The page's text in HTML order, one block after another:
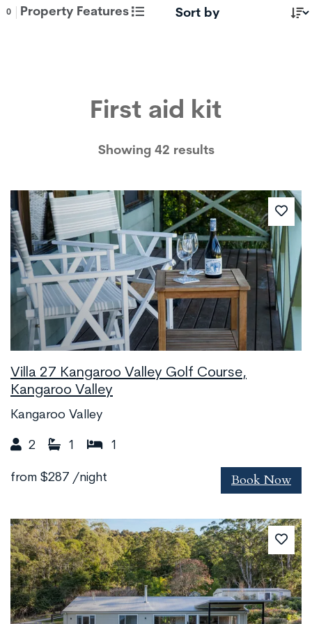
0 Property Features
First aid kit
Showing 42 results
Villa 27 Kangaroo Valley Golf Course,
Kangaroo Valley
Kangaroo Valley
2 1 1
from $287 /night Book Now